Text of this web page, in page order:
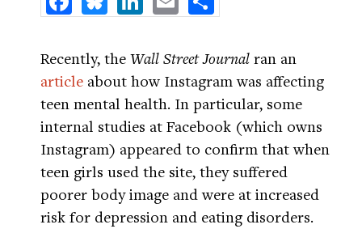
Recently, the Wall Street Journal ran an
article about how Instagram was affecting
teen mental health. In particular, some
internal studies at Facebook (which owns
Instagram) appeared to confirm that when
teen girls used the site, they suffered
poorer body image and were at increased
risk for depression and eating disorders.